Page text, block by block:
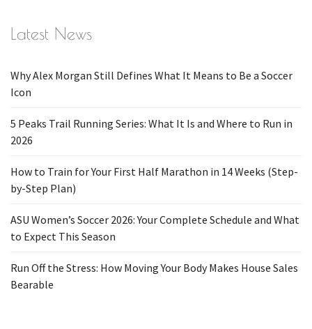
Latest News
Why Alex Morgan Still Defines What It Means to Be a Soccer
Icon
5 Peaks Trail Running Series: What It Is and Where to Run in
2026
How to Train for Your First Half Marathon in 14 Weeks (Step-
by-Step Plan)
ASU Women’s Soccer 2026: Your Complete Schedule and What
to Expect This Season
Run Off the Stress: How Moving Your Body Makes House Sales
Bearable